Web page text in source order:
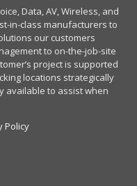
Data, AV, Wireless, and
in-class manufacturers to
our customers
to on-the-job-site
project is supported
locations strategically
available to assist when
Policy